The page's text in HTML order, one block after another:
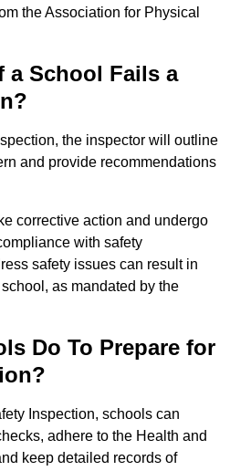
the Association for Physical
a School Fails a
the inspector will outline
and provide recommendations
corrective action and undergo
with safety
safety issues can result in
as mandated by the
Do To Prepare for
Inspection, schools can
adhere to the Health and
keep detailed records of